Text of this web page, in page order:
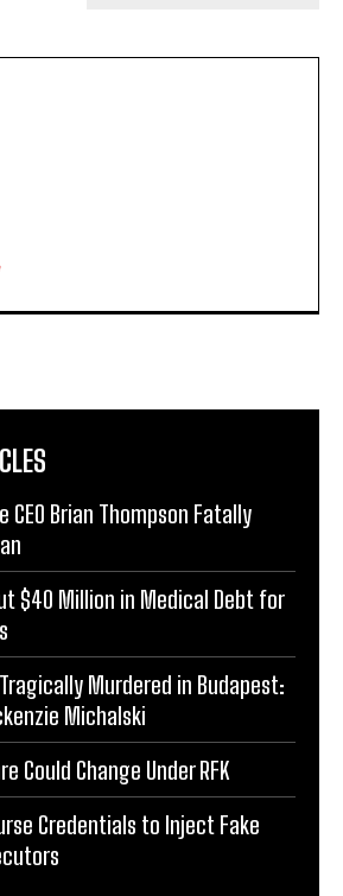
CEO Brian Thompson Fatally
$40 Million in Medical Debt for
Murdered in Budapest:
Michalski
Could Change Under RFK
Credentials to Inject Fake